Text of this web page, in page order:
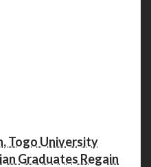
Togo University
Graduates Regain